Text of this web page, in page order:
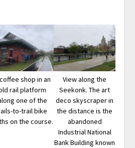
shop in an
rail platform
one of the
to-trail bike
on the course.
View along the
Seekonk. The art
deco skyscraper in
the distance is the
abandoned
Industrial National
Bank Building known